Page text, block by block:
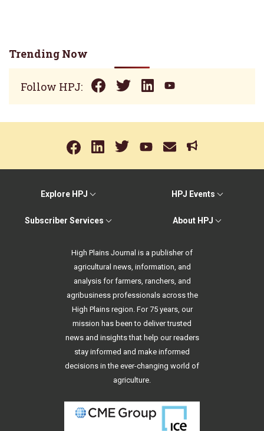
Trending Now
Follow HPJ:
Explore HPJ HPJ Events
Subscriber Services About HPJ
High Plains Journal is a publisher of
agricultural news, information, and
analysis for farmers, ranchers, and
agribusiness professionals across the
High Plains region. For 75 years, our
mission has been to deliver trusted
news and insights that help our readers
stay informed and make informed
decisions in the ever-changing world of
agriculture.